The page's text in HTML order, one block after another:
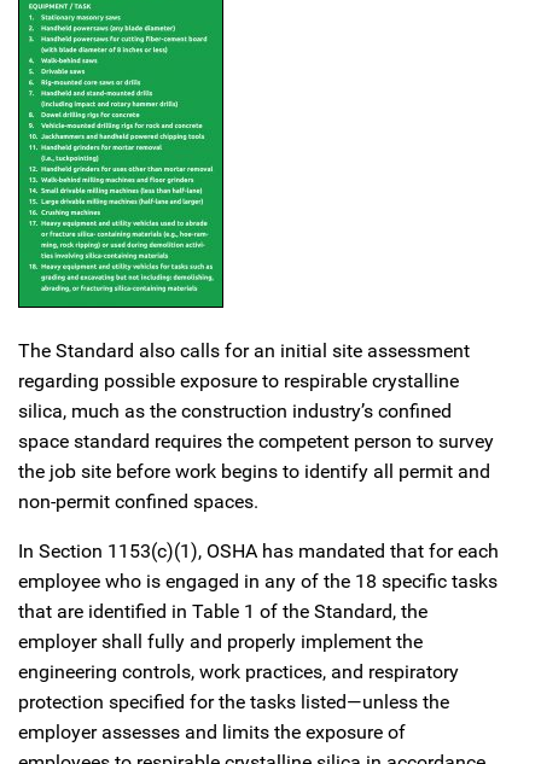
The Standard also calls for an initial site assessment
regarding possible exposure to respirable crystalline
silica, much as the construction industry’s confined
space standard requires the competent person to survey
the job site before work begins to identify all permit and
non-permit confined spaces.
In Section 1153(c)(1), OSHA has mandated that for each
employee who is engaged in any of the 18 specific tasks
that are identified in Table 1 of the Standard, the
employer shall fully and properly implement the
engineering controls, work practices, and respiratory
protection specified for the tasks listed—unless the
employer assesses and limits the exposure of